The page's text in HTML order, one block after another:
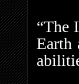
“The
Earth